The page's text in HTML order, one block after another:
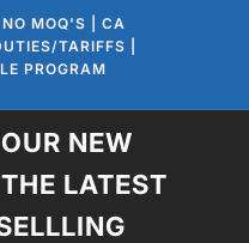
MOQ'S | CA
TARIFFS |
PROGRAM
NEW
LATEST